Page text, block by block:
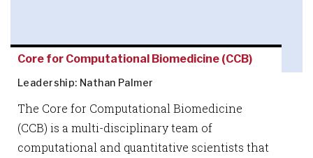
Core for Computational Biomedicine (CCB)
Leadership: Nathan Palmer
The Core for Computational Biomedicine
(CCB) is a multi-disciplinary team of
computational and quantitative scientists that